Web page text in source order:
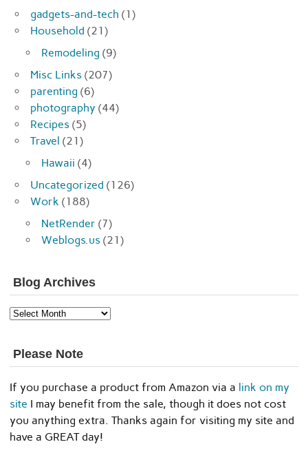
gadgets-and-tech (1)
Household (21)
Remodeling (9)
Misc Links (207)
parenting (6)
photography (44)
Recipes (5)
Travel (21)
Hawaii (4)
Uncategorized (126)
Work (188)
NetRender (7)
Weblogs.us (21)
Blog Archives
Blog
Archives
Please Note
If you purchase a product from Amazon via a link on my
site I may benefit from the sale, though it does not cost
you anything extra. Thanks again for visiting my site and
have a GREAT day!